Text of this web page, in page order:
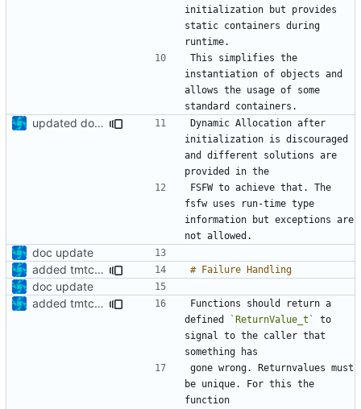
initialization but provides
static containers during
This simplifies the
instantiation of objects and
allows the usage of some
updated documentation
Dynamic Allocation after
initialization is discouraged
and different solutions are
FSFW to achieve that. The
fsfw uses run-time type
information but exceptions are
doc update
added tmtc chapter in doc
doc update
added tmtc chapter in doc
Functions should return a
defined
`ReturnValue_t`
to
signal to the caller that
gone wrong. Returnvalues must
be unique. For this the